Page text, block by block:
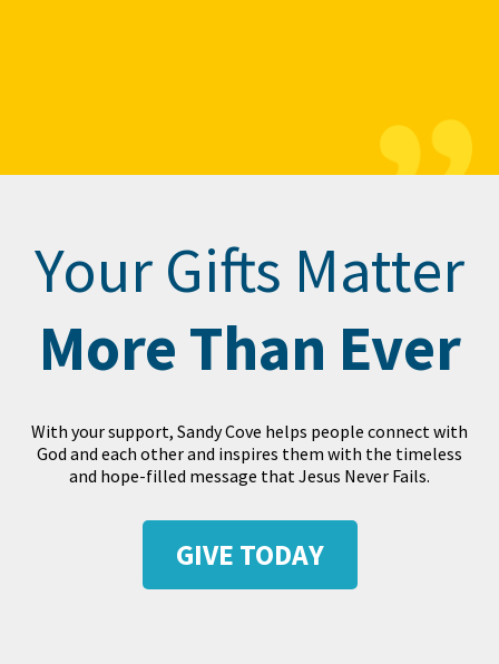
Your Gifts Matter
More Than Ever
With your support, Sandy Cove helps people connect with
God and each other and inspires them with the timeless
and hope-filled message that Jesus Never Fails.
GIVE TODAY